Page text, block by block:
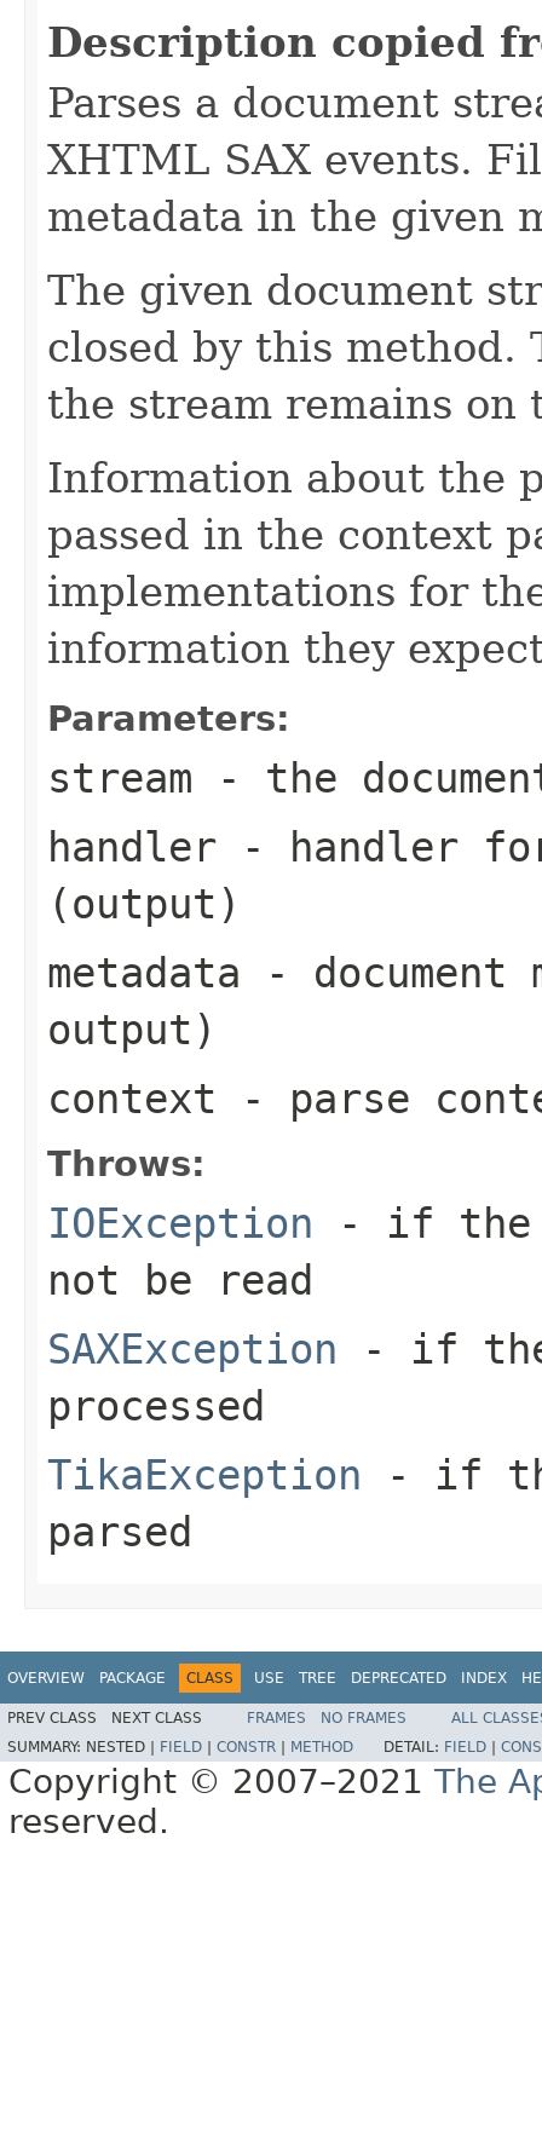
Description copied
Parses a document
XHTML SAX events.
metadata in the given
The given document
closed by this method.
the stream remains on
Information about the
passed in the context
implementations for
information they
Parameters:
stream - the
handler - handler for
(output)
metadata - document
output)
context - parse
Throws:
IOException - if the
not be read
SAXException - if the
processed
TikaException - if
parsed
OVERVIEW PACKAGE CLASS USE TREE DEPRECATED INDEX
PREV CLASS NEXT CLASS FRAMES NO FRAMES
ALL
SUMMARY: NESTED | FIELD CONSTR METHOD DETAIL: FIELD
Copyright © 2007–2021 The
reserved.